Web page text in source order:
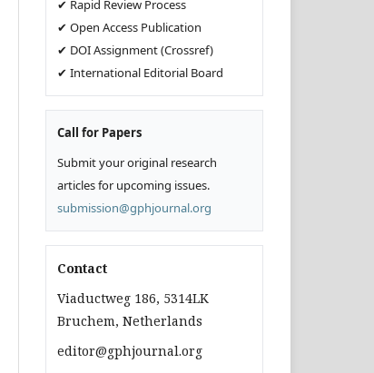
✔ Rapid Review Process
✔ Open Access Publication
✔ DOI Assignment (Crossref)
✔ International Editorial Board
Call for Papers
Submit your original research
articles for upcoming issues.
submission@gphjournal.org
Contact
Viaductweg 186, 5314LK
Bruchem, Netherlands
editor@gphjournal.org